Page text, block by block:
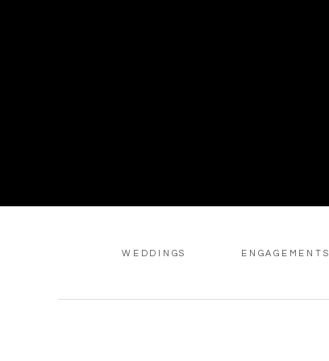
WEDDINGS ENGAGEMENTS